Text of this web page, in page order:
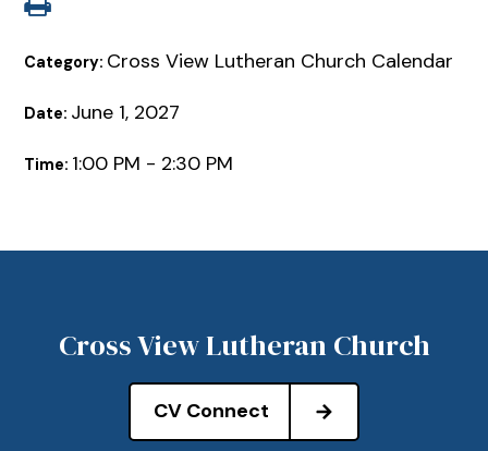
Category: Cross View Lutheran Church Calendar
Date: June 1, 2027
Time: 1:00 PM - 2:30 PM
Cross View Lutheran Church
CV Connect